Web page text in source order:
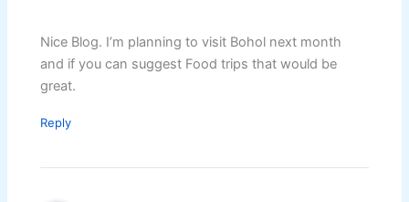
Nice Blog. I’m planning to visit Bohol next month
and if you can suggest Food trips that would be
great.
Reply